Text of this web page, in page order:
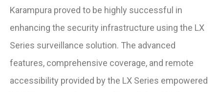
Karampura proved to be highly successful in
enhancing the security infrastructure using the LX
Series surveillance solution. The advanced
features, comprehensive coverage, and remote
accessibility provided by the LX Series empowered